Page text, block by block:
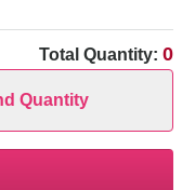
Total Quantity: 0
Quantity